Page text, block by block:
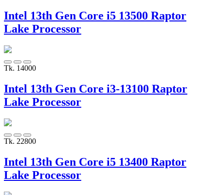
Intel 13th Gen Core i5 13500 Raptor
Lake Processor
Tk. 14000
Intel 13th Gen Core i3-13100 Raptor
Lake Processor
Tk. 22800
Intel 13th Gen Core i5 13400 Raptor
Lake Processor